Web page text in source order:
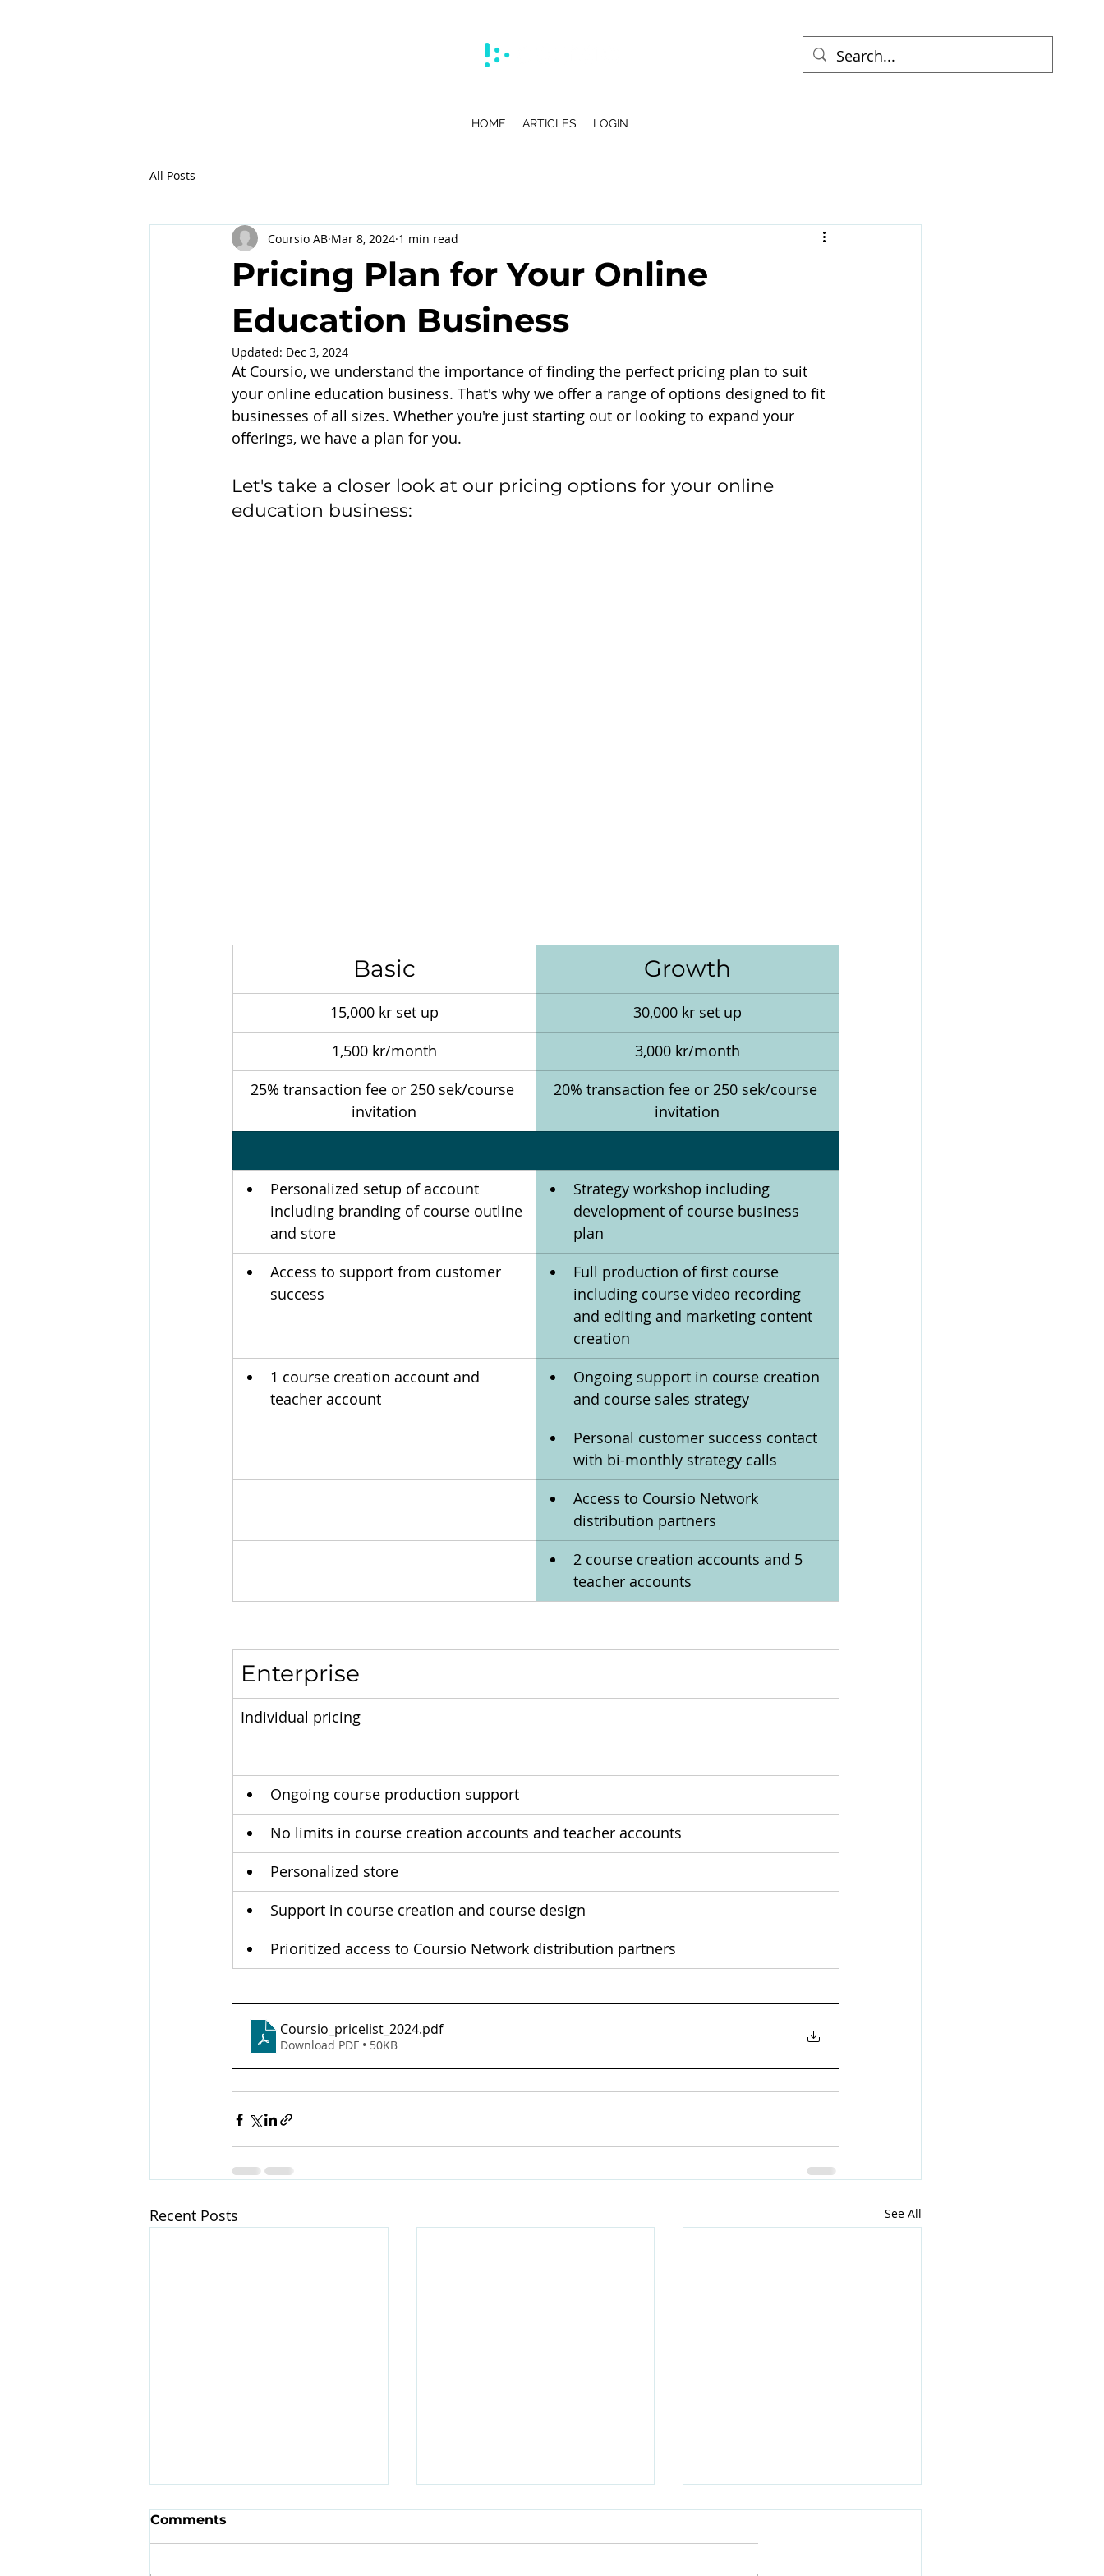
HOME ARTICLES LOGIN
All Posts
Pricing Plan for Your Online
Education Business
Coursio AB Mar 8, 2024 1 min read
Updated: Dec 3, 2024
At Coursio, we understand the importance of finding the perfect pricing plan to suit
your online education business. That's why we offer a range of options designed to fit
businesses of all sizes. Whether you're just starting out or looking to expand your
offerings, we have a plan for you.
Let's take a closer look at our pricing options for your online
education business:
Basic Growth
15,000 kr set up
30,000 kr set up
1,500 kr/month
3,000 kr/month
25% transaction fee or 250 sek/course
invitation
20% transaction fee or 250 sek/course
invitation
Personalized setup of account
including branding of course outline
and store
Strategy workshop including
development of course business
plan
Access to support from customer
success
Full production of first course
including course video recording
and editing and marketing content
creation
1 course creation account and
teacher account
Ongoing support in course creation
and course sales strategy
Personal customer success contact
with bi-monthly strategy calls
Access to Coursio Network
distribution partners
2 course creation accounts and 5
teacher accounts
Enterprise
Individual pricing
Ongoing course production support
No limits in course creation accounts and teacher accounts
Personalized store
Support in course creation and course design
Prioritized access to Coursio Network distribution partners
Coursio_pricelist_2024.pdf
Download PDF • 50KB
Recent Posts See All
Comments